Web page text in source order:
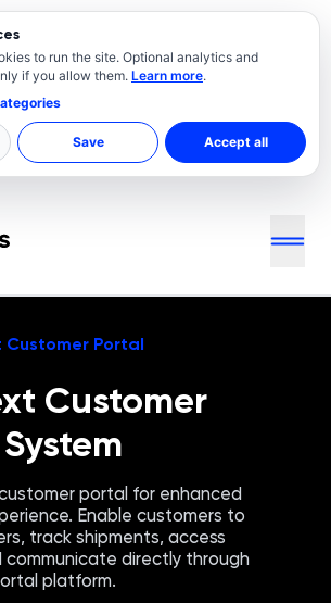
to run the site. Optional analytics and
if you allow them. Learn more.
Save Accept all
Customer Portal
Customer
portal for enhanced
Enable customers to
track shipments, access
communicate directly through
platform.